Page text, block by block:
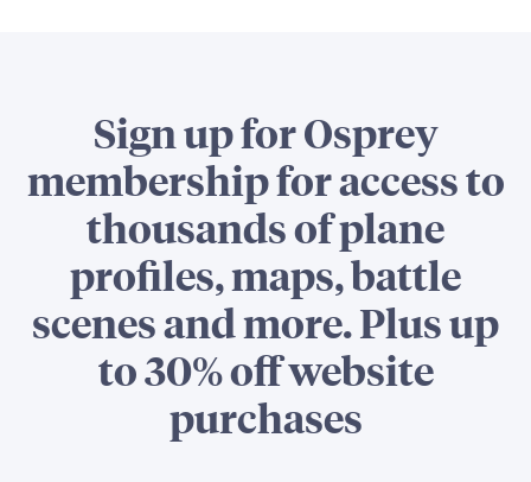
Sign up for Osprey
membership for access to
thousands of plane
profiles, maps, battle
scenes and more. Plus up
to 30% off website
purchases